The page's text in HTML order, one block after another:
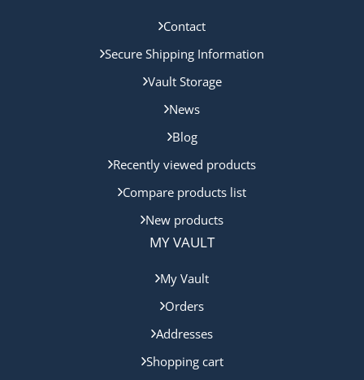
Contact
Secure Shipping Information
Vault Storage
News
Blog
Recently viewed products
Compare products list
New products
MY VAULT
My Vault
Orders
Addresses
Shopping cart